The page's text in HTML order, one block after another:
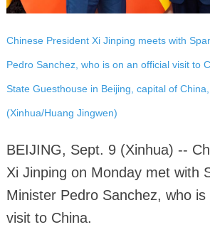
Chinese President Xi Jinping meets with
Pedro Sanchez, who is on an official visit to
State Guesthouse in Beijing, capital of
(Xinhua/Huang Jingwen)
BEIJING, Sept. 9 (Xinhua) --
Xi Jinping on Monday met with
Minister Pedro Sanchez, who is
visit to China.